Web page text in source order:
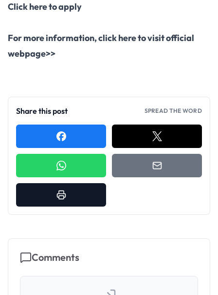
Click here to apply
For more information,click here to visit official
webpage>>
Share this post SPREAD THE WORD
Comments